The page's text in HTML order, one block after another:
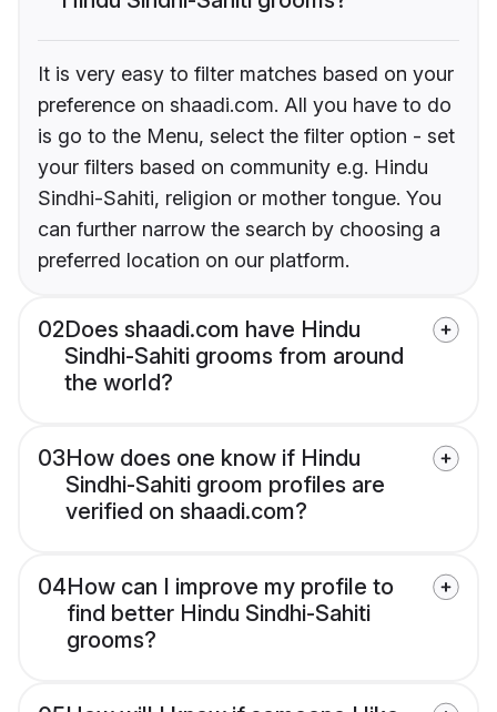
It is very easy to filter matches based on your
preference on shaadi.com. All you have to do
is go to the Menu, select the filter option - set
your filters based on community e.g. Hindu
Sindhi-Sahiti, religion or mother tongue. You
can further narrow the search by choosing a
preferred location on our platform.
02Does shaadi.com have Hindu
Sindhi-Sahiti grooms from around
the world?
03How does one know if Hindu
Sindhi-Sahiti groom profiles are
verified on shaadi.com?
04How can I improve my profile to
find better Hindu Sindhi-Sahiti
grooms?